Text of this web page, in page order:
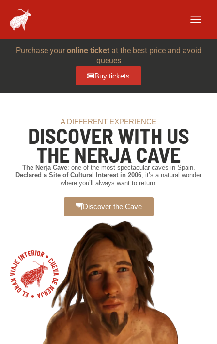
content
Purchase youronline ticketat the best price and avoid
queues
Buy tickets
A DIFFERENT EXPERIENCE
DISCOVER WITH US
THE NERJA CAVE
The Nerja Cave: one of the most spectacular caves in Spain.
Declared a Site of Cultural Interest in 2006 , it’s a natural wonder
where you’ll always want to return.
Discover the Cave